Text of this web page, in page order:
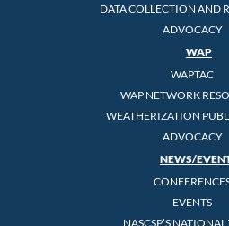
DATA COLLECTION AND
ADVOCACY
WAP
WAPTAC
WAP NETWORK
WEATHERIZATION
ADVOCACY
NEWS/
EVENTS
NASCSP’S